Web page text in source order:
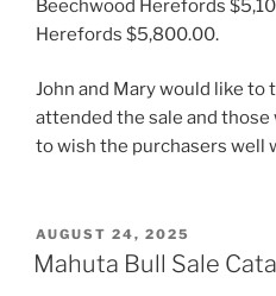
Beechwood Herefords
Herefords $5,800.00.
John and Mary would like to
attended the sale and
to wish the purchasers well
POSTED
ON
AUGUST 24, 2025
Mahuta Bull Sale